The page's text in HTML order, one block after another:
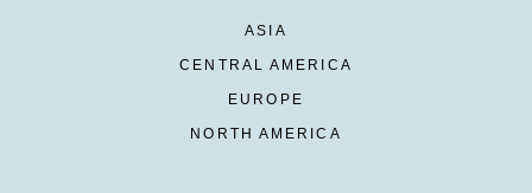
ASIA
CENTRAL AMERICA
EUROPE
NORTH AMERICA